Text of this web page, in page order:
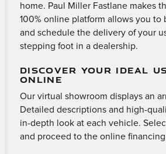
home. Paul Miller Fastlane makes
100% online platform allows you to
and schedule the delivery of your
stepping foot in a dealership.
DISCOVER YOUR IDEAL
ONLINE
Our virtual showroom displays an
Detailed descriptions and high-
in-depth look at each vehicle.
and proceed to the online